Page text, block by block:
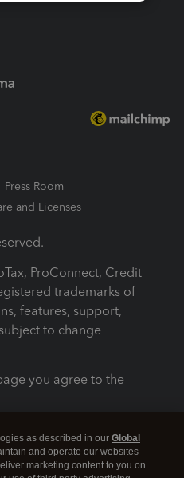
Press Room
and Licenses
ProConnect, Credit
trademarks of
features, support,
to change
you agree to the
as described in our Global
and operate our websites
marketing content to you on